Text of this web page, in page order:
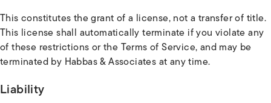
This constitutes the grant of a license, not a transfer of title.
This license shall automatically terminate if you violate any
of these restrictions or the Terms of Service, and may be
terminated by Habbas & Associates at any time.
Liability